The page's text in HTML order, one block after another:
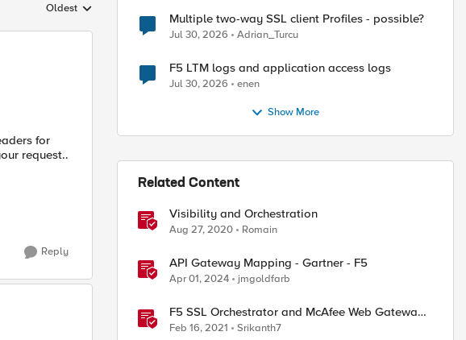
Replies sorted by
Oldest
for
request..
Reply
Multiple two-way SSL client Profiles - possible?
Jul 30, 2026 Adrian_Turcu
F5 LTM logs and application access logs
Jul 30, 2026 enen
Show More
Related Content
Visibility and Orchestration
Aug 27, 2020 Romain
API Gateway Mapping - Gartner - F5
Apr 01, 2024 jmgoldfarb
F5 SSL Orchestrator and McAfee Web Gateway
Solution for SSL Visibility and Management
Feb 16, 2021 Srikanth7